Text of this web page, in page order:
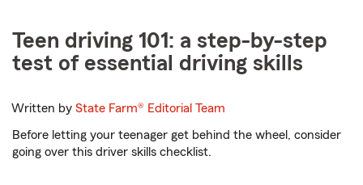
Teen driving 101: a step-by-step
test of essential driving skills
Written byState Farm® Editorial Team
Before letting your teenager get behind the wheel, consider
going over this driver skills checklist.